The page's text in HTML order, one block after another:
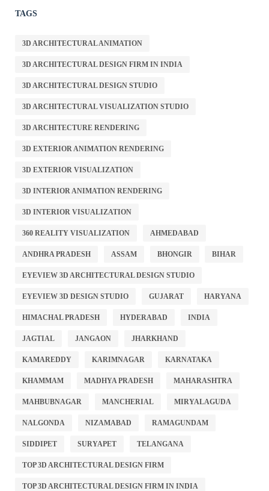
TAGS
3D ARCHITECTURAL ANIMATION
3D ARCHITECTURAL DESIGN FIRM IN INDIA
3D ARCHITECTURAL DESIGN STUDIO
3D ARCHITECTURAL VISUALIZATION STUDIO
3D ARCHITECTURE RENDERING
3D EXTERIOR ANIMATION RENDERING
3D EXTERIOR VISUALIZATION
3D INTERIOR ANIMATION RENDERING
3D INTERIOR VISUALIZATION
360 REALITY VISUALIZATION AHMEDABAD
ANDHRA PRADESH ASSAM BHONGIR BIHAR
EYEVIEW 3D ARCHITECTURAL DESIGN STUDIO
EYEVIEW 3D DESIGN STUDIO GUJARAT HARYANA
HIMACHAL PRADESH HYDERABAD INDIA
JAGTIAL JANGAON JHARKHAND
KAMAREDDY KARIMNAGAR KARNATAKA
KHAMMAM MADHYA PRADESH MAHARASHTRA
MAHBUBNAGAR MANCHERIAL MIRYALAGUDA
NALGONDA NIZAMABAD RAMAGUNDAM
SIDDIPET SURYAPET TELANGANA
TOP 3D ARCHITECTURAL DESIGN FIRM
TOP 3D ARCHITECTURAL DESIGN FIRM IN INDIA